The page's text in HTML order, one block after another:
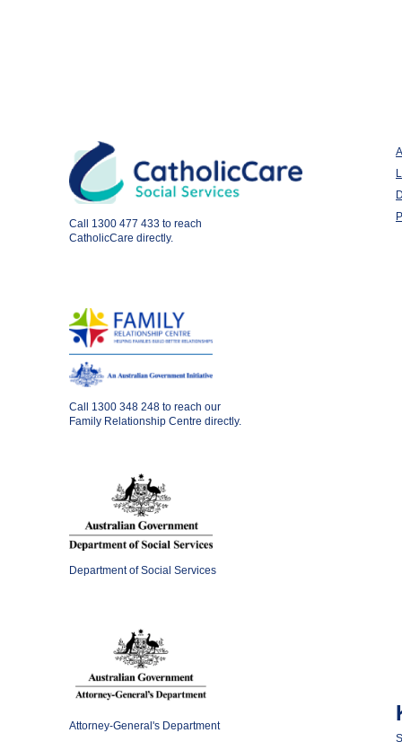
Call 1300 477 433 to reach
CatholicCare directly.
Call 1300 348 248 to reach our
Family Relationship Centre directly.
Department of Social Services
Attorney-General's Department